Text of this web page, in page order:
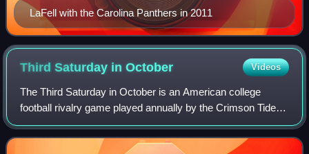
LaFell with the Carolina Panthers in 2011
Third Saturday inOctober Videos
The Third Saturday in October is an American college
football rivalry game played annually by the Crimson Tide of
the University of Alabama and the Volunteers of the
University of Tennessee. The respe